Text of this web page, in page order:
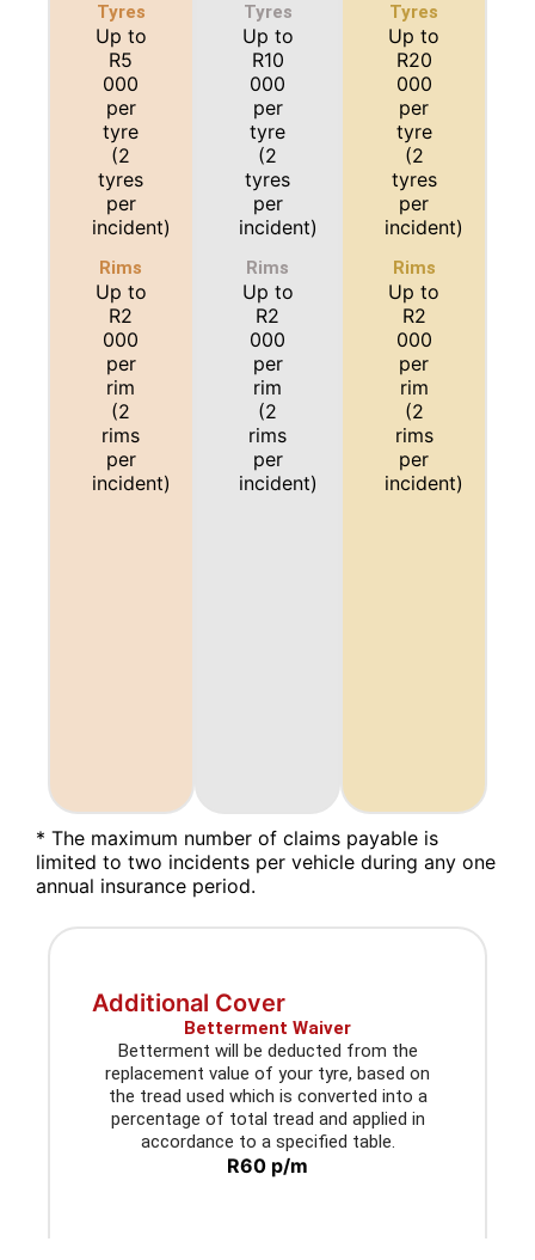
Tyres
Up to
R5
000
per
tyre
(2
tyres
per
incident)
Rims
Up to
R2
000
per
rim
(2
rims
per
incident)
Tyres
Up to
R10
000
per
tyre
(2
tyres
per
incident)
Rims
Up to
R2
000
per
rim
(2
rims
per
incident)
Tyres
Up to
R20
000
per
tyre
(2
tyres
per
incident)
Rims
Up to
R2
000
per
rim
(2
rims
per
incident)
* The maximum number of claims payable is
limited to two incidents per vehicle during any one
annual insurance period.
Additional Cover
Betterment Waiver
Betterment will be deducted from the
replacement value of your tyre, based on
the tread used which is converted into a
percentage of total tread and applied in
accordance to a specified table.
R60 p/m